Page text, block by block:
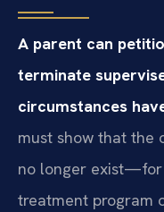
A parent can
terminate
circumstances
must show that the
no longer exist—for
treatment program